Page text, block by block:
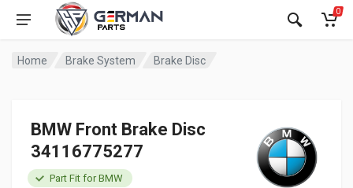
0
Home Brake System Brake Disc
BMW Front Brake Disc
34116775277
Part Fit for BMW